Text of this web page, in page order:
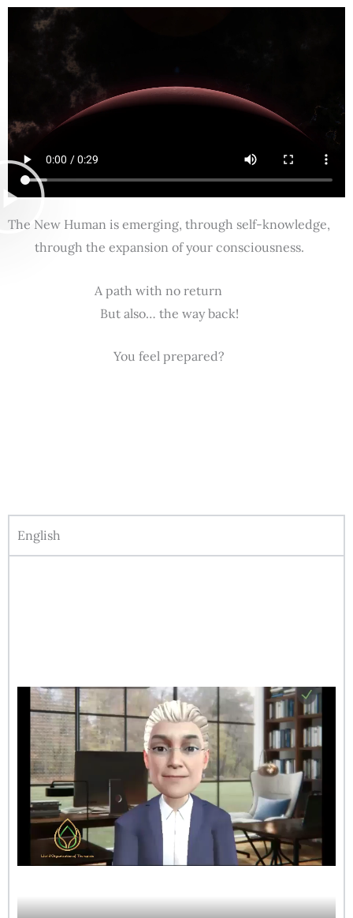
The New Human is emerging, through self-knowledge,
through the expansion of your consciousness.
A path with no return
But also… the way back!
You feel prepared?
English